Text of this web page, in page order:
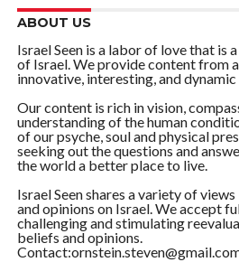
ABOUT US
Israel Seen is a labor of love that is
of Israel. We provide content from
innovative, interesting, and dynamic
Our content is rich in vision,
understanding of the human
of our psyche, soul and physical
seeking out the questions and
the world a better place to live.
Israel Seen shares a variety of views
and opinions on Israel. We accept
challenging and stimulating
beliefs and opinions.